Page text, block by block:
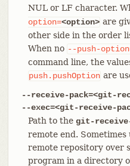
NUL or LF character.
option=<option> are
other side in the order
When no --push-
command line, the
push.pushOption are
--receive-pack=<git-
--exec=<git-receive-
Path to the git-
remote end.
remote repository over
program in a directory